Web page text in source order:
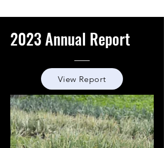
2023 Annual Report
View Report